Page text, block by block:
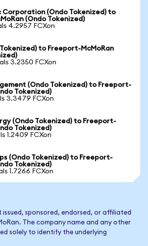
Corporation (Ondo Tokenized) to
(Ondo Tokenized)
4.2957 FCXon
to Freeport-McMoRan
3.2350 FCXon
(Ondo Tokenized) to Freeport-
Tokenized)
3.3479 FCXon
(Ondo Tokenized) to Freeport-
Tokenized)
1.2409 FCXon
(Ondo Tokenized) to Freeport-
Tokenized)
1.7266 FCXon
issued, sponsored, endorsed, or affiliated
The company name and any other
solely to identify the underlying